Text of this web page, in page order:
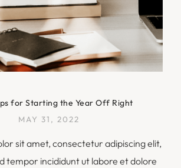
for Starting the Year Off Right
MAY 31, 2022
sit amet, consectetur adipiscing elit,
tempor incididunt ut labore et dolore